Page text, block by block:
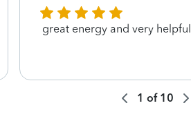
great energy and very helpful
1 of 10